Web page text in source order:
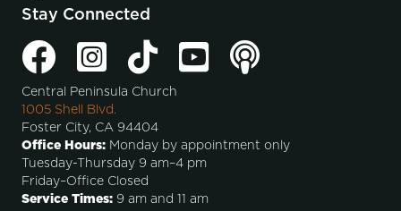
Stay Connected
Central Peninsula Church
1005 Shell Blvd.
Foster City, CA 94404
Office Hours: Monday by appointment only
Tuesday-Thursday 9 am–4 pm
Friday–Office Closed
Service Times: 9 am and 11 am